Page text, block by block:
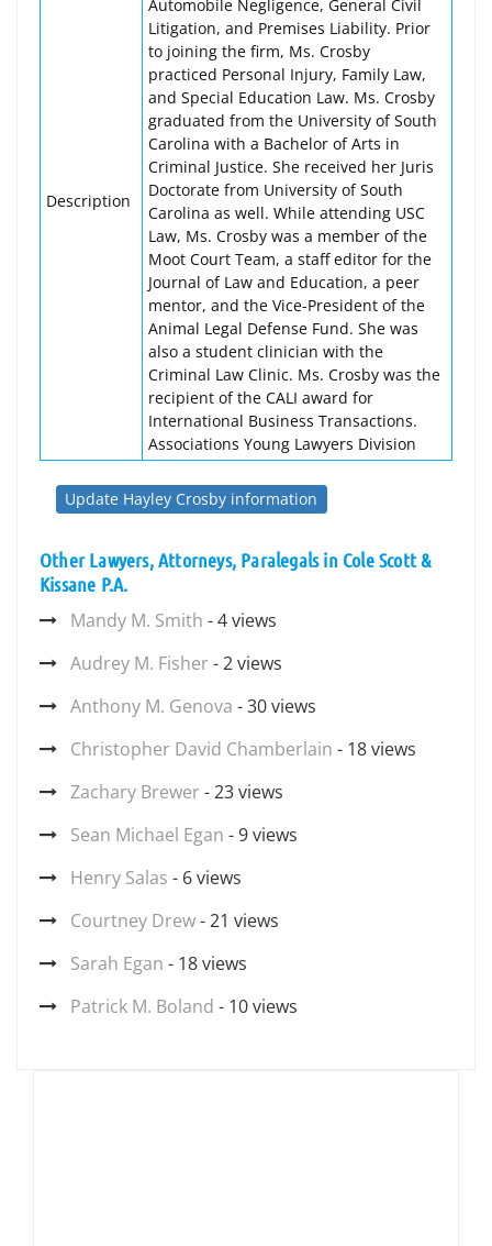
Description
Automobile Negligence, General Civil
Litigation, and Premises Liability. Prior
to joining the firm, Ms. Crosby
practiced Personal Injury, Family Law,
and Special Education Law. Ms. Crosby
graduated from the University of South
Carolina with a Bachelor of Arts in
Criminal Justice. She received her Juris
Doctorate from University of South
Carolina as well. While attending USC
Law, Ms. Crosby was a member of the
Moot Court Team, a staff editor for the
Journal of Law and Education, a peer
mentor, and the Vice-President of the
Animal Legal Defense Fund. She was
also a student clinician with the
Criminal Law Clinic. Ms. Crosby was the
recipient of the CALI award for
International Business Transactions.
Associations Young Lawyers Division
Update Hayley Crosby information
Other Lawyers, Attorneys, Paralegals in Cole Scott &
Kissane P.A.
Mandy M. Smith - 4 views
Audrey M. Fisher - 2 views
Anthony M. Genova - 30 views
Christopher David Chamberlain - 18 views
Zachary Brewer - 23 views
Sean Michael Egan - 9 views
Henry Salas - 6 views
Courtney Drew- 21 views
Sarah Egan - 18 views
Patrick M. Boland - 10 views